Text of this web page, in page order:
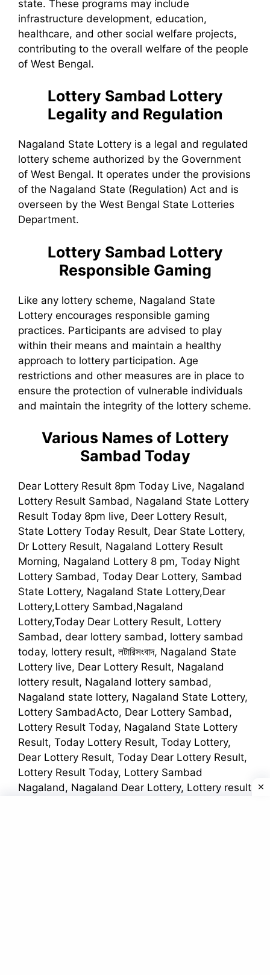
state. These programs may include
infrastructure development, education,
healthcare, and other social welfare projects,
contributing to the overall welfare of the people
of West Bengal.
Lottery Sambad Lottery
Legality and Regulation
Nagaland State Lottery is a legal and regulated
lottery scheme authorized by the Government
of West Bengal. It operates under the provisions
of the Nagaland State (Regulation) Act and is
overseen by the West Bengal State Lotteries
Department.
Lottery Sambad Lottery
Responsible Gaming
Like any lottery scheme, Nagaland State
Lottery encourages responsible gaming
practices. Participants are advised to play
within their means and maintain a healthy
approach to lottery participation. Age
restrictions and other measures are in place to
ensure the protection of vulnerable individuals
and maintain the integrity of the lottery scheme.
Various Names of Lottery
Sambad Today
Dear Lottery Result 8pm Today Live, Nagaland
Lottery Result Sambad, Nagaland State Lottery
Result Today 8pm live, Deer Lottery Result,
State Lottery Today Result, Dear State Lottery,
Dr Lottery Result, Nagaland Lottery Result
Morning, Nagaland Lottery 8 pm, Today Night
Lottery Sambad, Today Dear Lottery, Sambad
State Lottery, Nagaland State Lottery,Dear
Lottery,Lottery Sambad,Nagaland
Lottery,Today Dear Lottery Result, Lottery
Sambad, dear lottery sambad, lottery sambad
today, lottery result, লটারিসংবাদ, Nagaland State
Lottery live, Dear Lottery Result, Nagaland
lottery result, Nagaland lottery sambad,
Nagaland state lottery, Nagaland State Lottery,
Lottery SambadActo, Dear Lottery Sambad,
Lottery Result Today, Nagaland State Lottery
Result, Today Lottery Result, Today Lottery,
Dear Lottery Result, Today Dear Lottery Result,
Lottery Result Today, Lottery Sambad
Nagaland, Nagaland Dear Lottery, Lottery result